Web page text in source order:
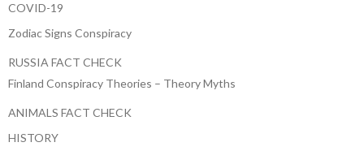
COVID-19
Zodiac Signs Conspiracy
RUSSIA FACT CHECK
Finland Conspiracy Theories – Theory Myths
ANIMALS FACT CHECK
HISTORY